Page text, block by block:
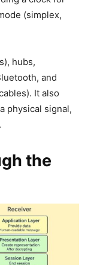
(simplex,
hubs,
and
It also
physical signal,
the